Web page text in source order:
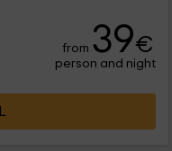
from 39€
person and night